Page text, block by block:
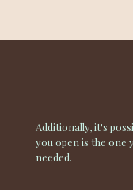
Additionally, it's
you open is the one
needed.